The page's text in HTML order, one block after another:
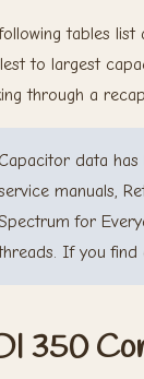
tables
to largest
through a
Capacitor data
manuals,
for
If you find
350